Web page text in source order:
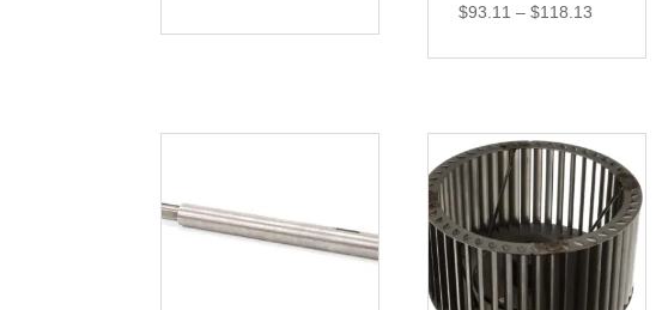
$93.11 – $118.13
$118.13